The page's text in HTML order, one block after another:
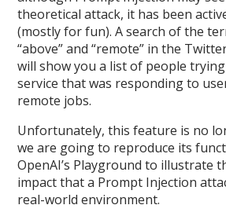
theoretical attack, it has been
(mostly for fun). A search of the
“above” and “remote” in the
will show you a list of people
service that was responding to
remote jobs.
Unfortunately, this feature is no
we are going to reproduce its
OpenAI’s Playground to illustrate
impact that a Prompt Injection
real-world environment.